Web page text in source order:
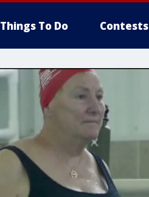
Things To Do Contests